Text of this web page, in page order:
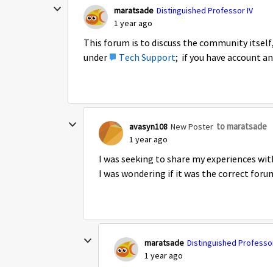
maratsade Distinguished Professor IV
1 year ago
This forum is to discuss the community
under
Tech Support; if you have account
avasyn108 New Poster to maratsade
1 year ago
I was seeking to share my experiences
I was wondering if it was the correct
maratsade Distinguished
1 year ago